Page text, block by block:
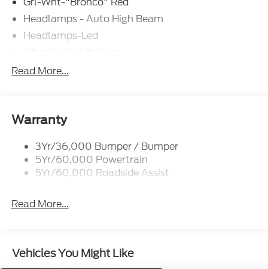
Headlamps - Auto High Beam
Headlamps-Led
Mirrors - Htd/Power Glass
Roof Painted Oxford White
Taillamps-Led
Unique Side Decals
Read More...
Warranty
3Yr/36,000 Bumper / Bumper
5Yr/60,000 Powertrain
5Yr/60,000 Roadside Assist
Read More...
Vehicles You Might Like